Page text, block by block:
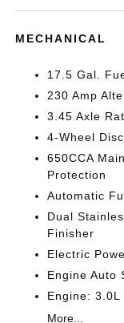
MECHANICAL
17.5 Gal.
230 Amp
3.45 Axle
4-Wheel
650CCA
Protection
Automatic
Dual
Finisher
Electric
Engine Auto
Engine: 3.0L
More...